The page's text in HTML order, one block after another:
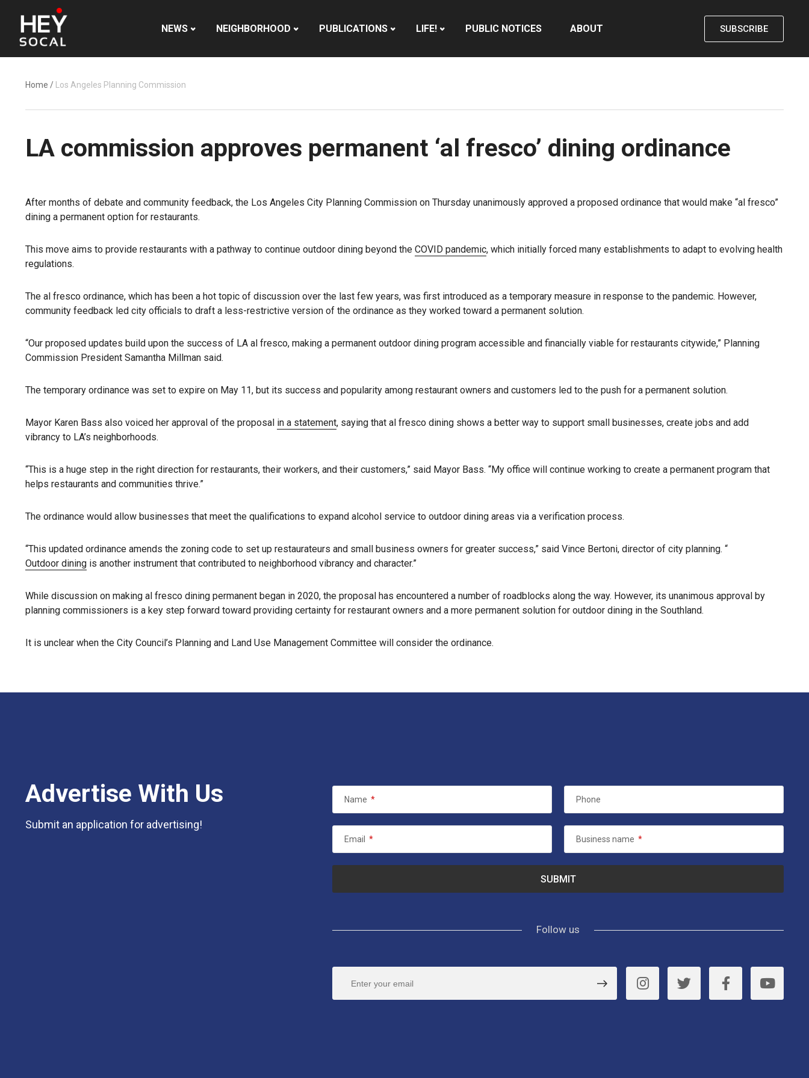
NEWS NEIGHBORHOOD PUBLICATIONS LIFE! PUBLIC NOTICES ABOUT SUBSCRIBE
Home / Los Angeles Planning Commission
LA commission approves permanent ‘al fresco’ dining ordinance
After months of debate and community feedback, the Los Angeles City Planning Commission on Thursday unanimously approved a proposed ordinance that would make “al fresco”
dining a permanent option for restaurants.
This move aims to provide restaurants with a pathway to continue outdoor dining beyond the COVID pandemic, which initially forced many establishments to adapt to evolving health
regulations.
The al fresco ordinance, which has been a hot topic of discussion over the last few years, was first introduced as a temporary measure in response to the pandemic. However,
community feedback led city officials to draft a less-restrictive version of the ordinance as they worked toward a permanent solution.
“Our proposed updates build upon the success of LA al fresco, making a permanent outdoor dining program accessible and financially viable for restaurants citywide,” Planning
Commission President Samantha Millman said.
The temporary ordinance was set to expire on May 11, but its success and popularity among restaurant owners and customers led to the push for a permanent solution.
Mayor Karen Bass also voiced her approval of the proposal in a statement, saying that al fresco dining shows a better way to support small businesses, create jobs and add
vibrancy to LA’s neighborhoods.
“This is a huge step in the right direction for restaurants, their workers, and their customers,” said Mayor Bass. “My office will continue working to create a permanent program that
helps restaurants and communities thrive.”
The ordinance would allow businesses that meet the qualifications to expand alcohol service to outdoor dining areas via a verification process.
“This updated ordinance amends the zoning code to set up restaurateurs and small business owners for greater success,” said Vince Bertoni, director of city planning. “
Outdoor dining is another instrument that contributed to neighborhood vibrancy and character.”
While discussion on making al fresco dining permanent began in 2020, the proposal has encountered a number of roadblocks along the way. However, its unanimous approval by
planning commissioners is a key step forward toward providing certainty for restaurant owners and a more permanent solution for outdoor dining in the Southland.
It is unclear when the City Council’s Planning and Land Use Management Committee will consider the ordinance.
Advertise With Us
Submit an application for advertising!
Name * Phone
Email * Business name *
Follow us